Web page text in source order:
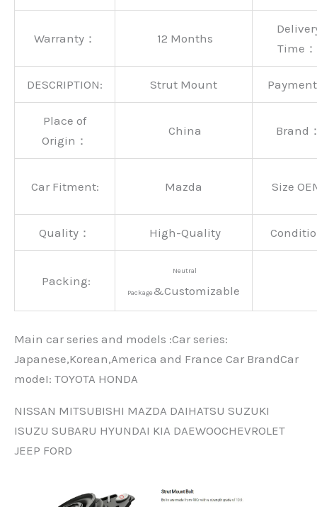
Warranty： 12 Months
Time：
DESCRIPTION: Strut Mount
Place of
Origin：
China Brand
Car Fitment: Mazda Size
Quality： High-Quality
Packing:
Neutral
Package&Customizable
Main car series and models :Car series:
Japanese,Korean,America and France Car BrandCar
modeI: TOYOTA HONDA
NISSAN MITSUBISHI MAZDA DAIHATSU SUZUKI
ISUZU SUBARU HYUNDAI KIA DAEWOOCHEVROLET
JEEP FORD